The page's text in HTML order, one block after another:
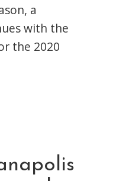
a
with the
the 2020